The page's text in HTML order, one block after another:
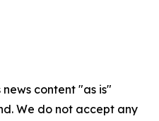
content "as is"
We do not accept any